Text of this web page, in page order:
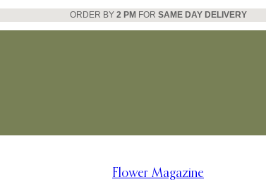
ORDER BY 2 PM FOR SAME DAY DELIVERY
Flower Magazine